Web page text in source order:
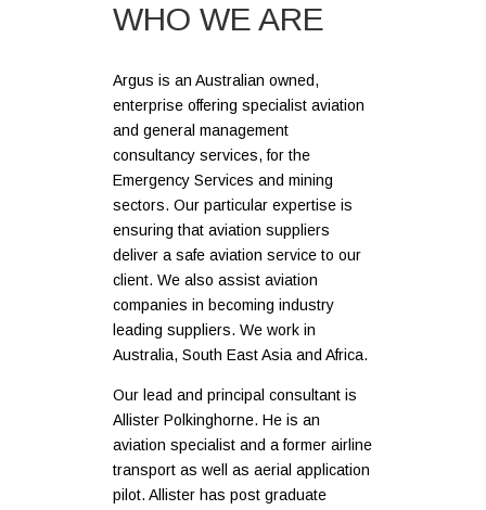
WHO WE ARE
Argus is an Australian owned,
enterprise offering specialist aviation
and general management
consultancy services, for the
Emergency Services and mining
sectors. Our particular expertise is
ensuring that aviation suppliers
deliver a safe aviation service to our
client. We also assist aviation
companies in becoming industry
leading suppliers. We work in
Australia, South East Asia and Africa.
Our lead and principal consultant is
Allister Polkinghorne. He is an
aviation specialist and a former airline
transport as well as aerial application
pilot. Allister has post graduate